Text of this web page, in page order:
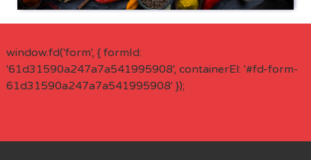
window.fd('form', { formId:
'61d31590a247a7a541995908', containerEl: '#fd-form-
61d31590a247a7a541995908' });